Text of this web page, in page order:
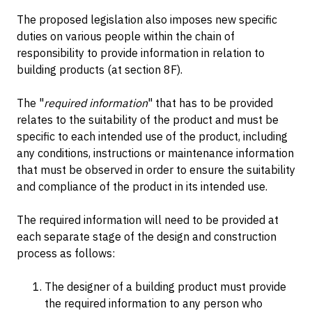
The proposed legislation also imposes new specific
duties on various people within the chain of
responsibility to provide information in relation to
building products (at section 8F).
The "required information" that has to be provided
relates to the suitability of the product and must be
specific to each intended use of the product, including
any conditions, instructions or maintenance information
that must be observed in order to ensure the suitability
and compliance of the product in its intended use.
The required information will need to be provided at
each separate stage of the design and construction
process as follows:
The designer of a building product must provide
the required information to any person who